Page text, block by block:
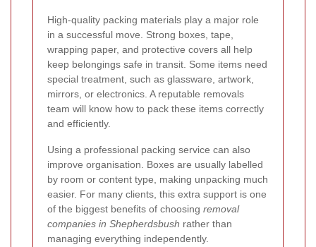
High-quality packing materials play a major role
in a successful move. Strong boxes, tape,
wrapping paper, and protective covers all help
keep belongings safe in transit. Some items need
special treatment, such as glassware, artwork,
mirrors, or electronics. A reputable removals
team will know how to pack these items correctly
and efficiently.
Using a professional packing service can also
improve organisation. Boxes are usually labelled
by room or content type, making unpacking much
easier. For many clients, this extra support is one
of the biggest benefits of choosing removal
companies in Shepherdsbush rather than
managing everything independently.